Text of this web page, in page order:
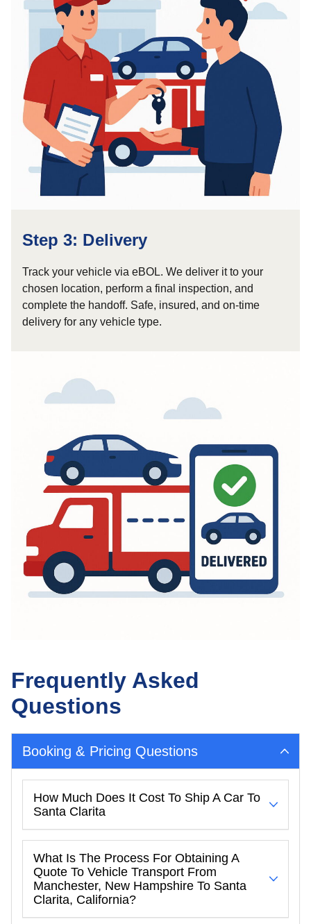
Step 3: Delivery
Track your vehicle via eBOL. We deliver it to your
chosen location, perform a final inspection, and
complete the handoff. Safe, insured, and on-time
delivery for any vehicle type.
Frequently Asked
Questions
Booking & Pricing Questions
How Much Does It Cost To Ship A Car To
Santa Clarita
What Is The Process For Obtaining A
Quote To Vehicle Transport From
Manchester, New Hampshire To Santa
Clarita, California?